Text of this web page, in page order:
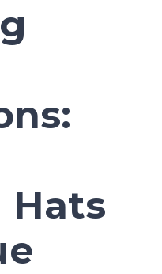
Hats